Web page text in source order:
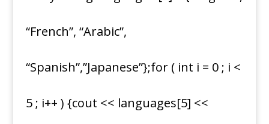
“French”, “Arabic”,
“Spanish”,”Japanese”};for ( int i = 0 ; i <
5 ; i++ ) {cout << languages[5] <<